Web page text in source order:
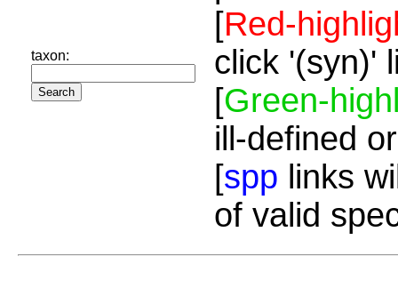
taxon:
[Red-
click '(syn)'
[Green-
ill-defined
[spp links
of valid